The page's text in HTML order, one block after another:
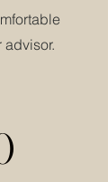
advisor.